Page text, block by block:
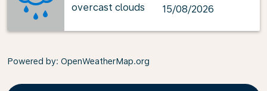
overcast clouds
15/08/2026
Powered by: OpenWeatherMap.org